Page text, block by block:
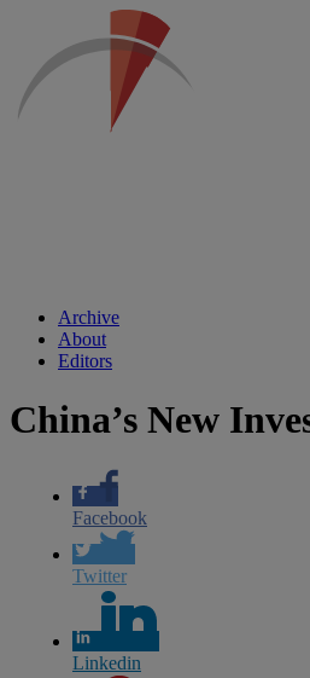
Archive
About
Editors
China’s New
Facebook
Twitter
Linkedin